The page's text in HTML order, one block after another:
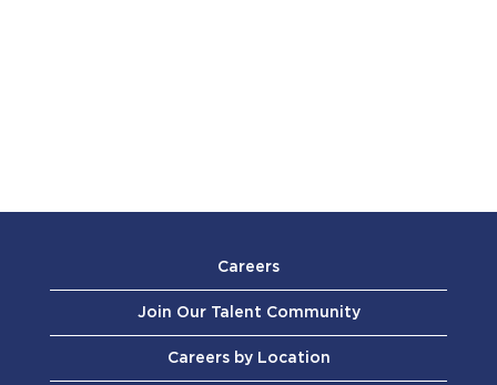
Careers
Join Our Talent Community
Careers by Location